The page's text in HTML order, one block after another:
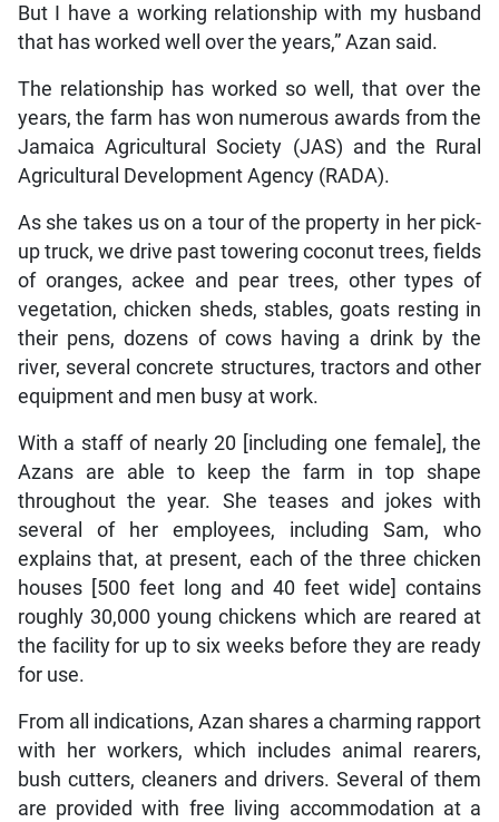
But I have a working relationship with my husband
that has worked well over the years,” Azan said.
The relationship has worked so well, that over the
years, the farm has won numerous awards from the
Jamaica Agricultural Society (JAS) and the Rural
Agricultural Development Agency (RADA).
As she takes us on a tour of the property in her pick-
up truck, we drive past towering coconut trees, fields
of oranges, ackee and pear trees, other types of
vegetation, chicken sheds, stables, goats resting in
their pens, dozens of cows having a drink by the
river, several concrete structures, tractors and other
equipment and men busy at work.
With a staff of nearly 20 [including one female], the
Azans are able to keep the farm in top shape
throughout the year. She teases and jokes with
several of her employees, including Sam, who
explains that, at present, each of the three chicken
houses [500 feet long and 40 feet wide] contains
roughly 30,000 young chickens which are reared at
the facility for up to six weeks before they are ready
for use.
From all indications, Azan shares a charming rapport
with her workers, which includes animal rearers,
bush cutters, cleaners and drivers. Several of them
are provided with free living accommodation at a